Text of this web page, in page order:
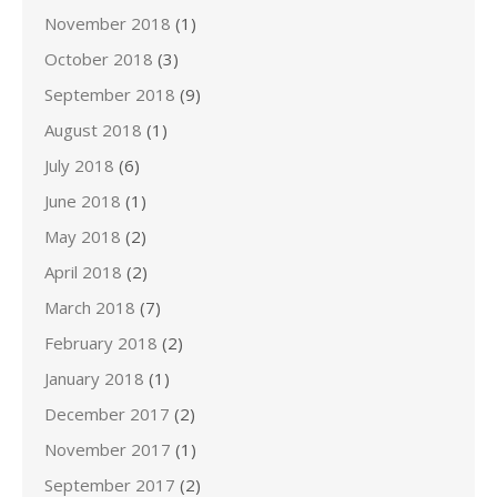
November 2018 (1)
October 2018 (3)
September 2018 (9)
August 2018 (1)
July 2018 (6)
June 2018 (1)
May 2018 (2)
April 2018 (2)
March 2018 (7)
February 2018 (2)
January 2018 (1)
December 2017 (2)
November 2017 (1)
September 2017 (2)